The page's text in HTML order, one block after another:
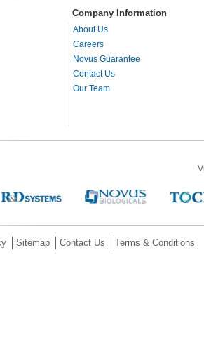
Company Information
About Us
Careers
Novus Guarantee
Contact Us
Our Team
Sitemap Contact Us Terms & Conditions